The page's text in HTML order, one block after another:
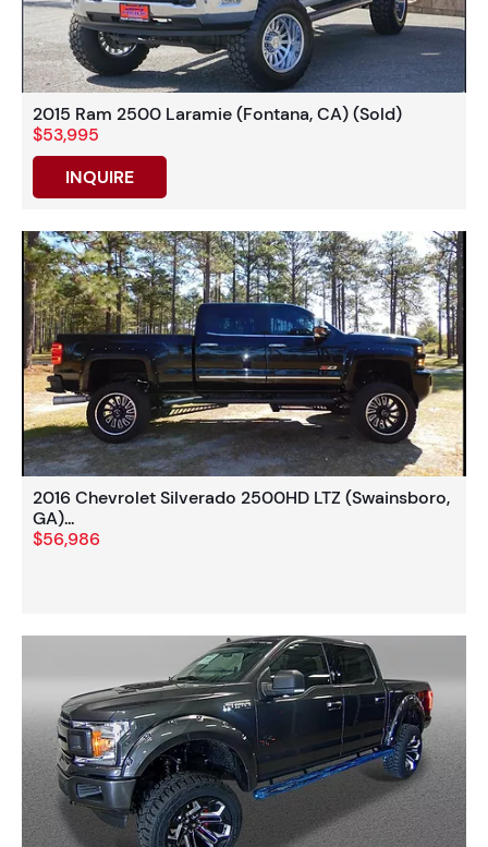
2015 Ram 2500 Laramie (Fontana, CA) (Sold)
$53,995
INQUIRE
2016 Chevrolet Silverado 2500HD LTZ (Swainsboro,
GA)...
$56,986